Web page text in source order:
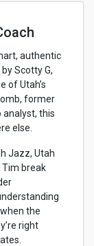
authentic
Scotty G,
of Utah’s
former
analyst, this
else.
Jazz, Utah
Tim break
the
right